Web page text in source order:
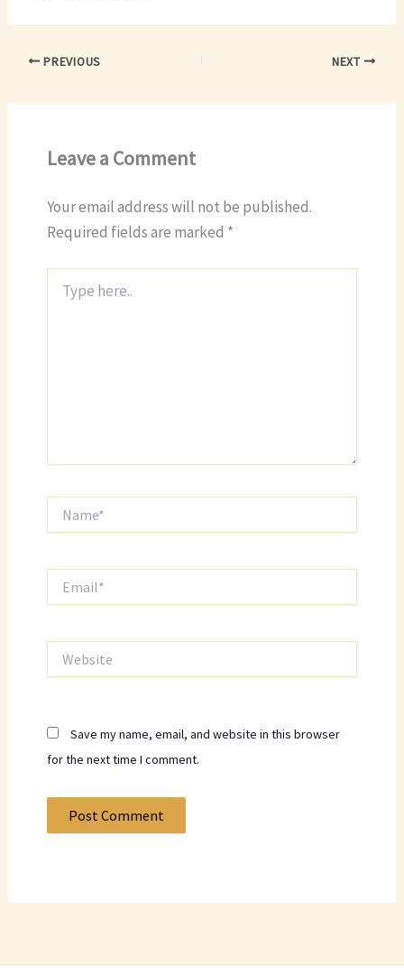
PREVIOUS NEXT
Leave a Comment
Your email address will not be published.
Required fields are marked *
here..
Save my name, email, and website in this browser
for the next time I comment.